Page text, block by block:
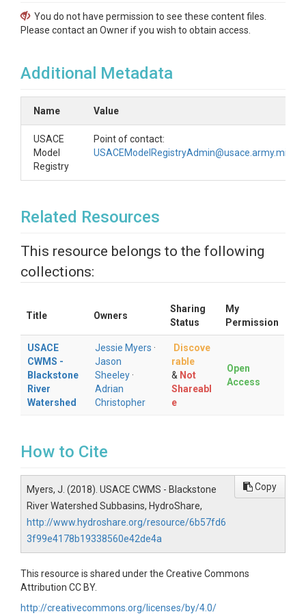
You do not have permission to see these content files.
Please contact an Owner if you wish to obtain access.
Additional Metadata
Name Value
USACE
Model
Registry
Point of contact:
USACEModelRegistryAdmin@usace.army.mil
Related Resources
This resource belongs to the following
collections:
Title Owners
Sharing
Status
My
Permission
USACE
CWMS -
Blackstone
River
Watershed
Jessie Myers ·
Jason
Sheeley ·
Adrian
Christopher
Discove
rable
& Not
Shareabl
e
Open
Access
How to Cite
Myers, J. (2018). USACE CWMS - Blackstone
River Watershed Subbasins, HydroShare,
http://www.hydroshare.org/resource/6b57fd6
3f99e4178b19338560e42de4a
Copy
This resource is shared under the Creative Commons
Attribution CC BY.
http://creativecommons.org/licenses/by/4.0/